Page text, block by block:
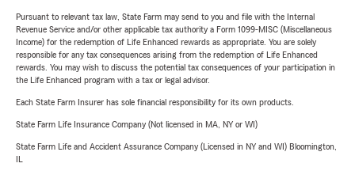
Pursuant to relevant tax law, State Farm may send to you and file with the Internal
Revenue Service and/or other applicable tax authority a Form 1099-MISC (Miscellaneous
Income) for the redemption of Life Enhanced rewards as appropriate. You are solely
responsible for any tax consequences arising from the redemption of Life Enhanced
rewards. You may wish to discuss the potential tax consequences of your participation in
the Life Enhanced program with a tax or legal advisor.
Each State Farm Insurer has sole financial responsibility for its own products.
State Farm Life Insurance Company (Not licensed in MA, NY or WI)
State Farm Life and Accident Assurance Company (Licensed in NY and WI) Bloomington,
IL